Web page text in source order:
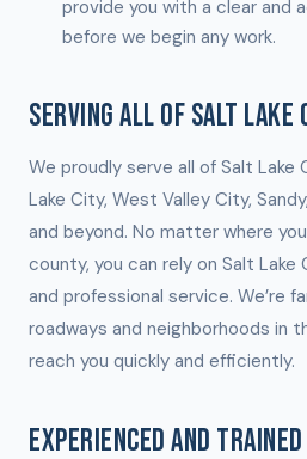
provide you with a clear and
before we begin any work.
SERVING ALL OF SALT LAKE
We proudly serve all of Salt Lake
Lake City, West Valley City,
and beyond. No matter where
county, you can rely on Salt
and professional service. We’re
roadways and neighborhoods in
reach you quickly and efficiently.
EXPERIENCED AND